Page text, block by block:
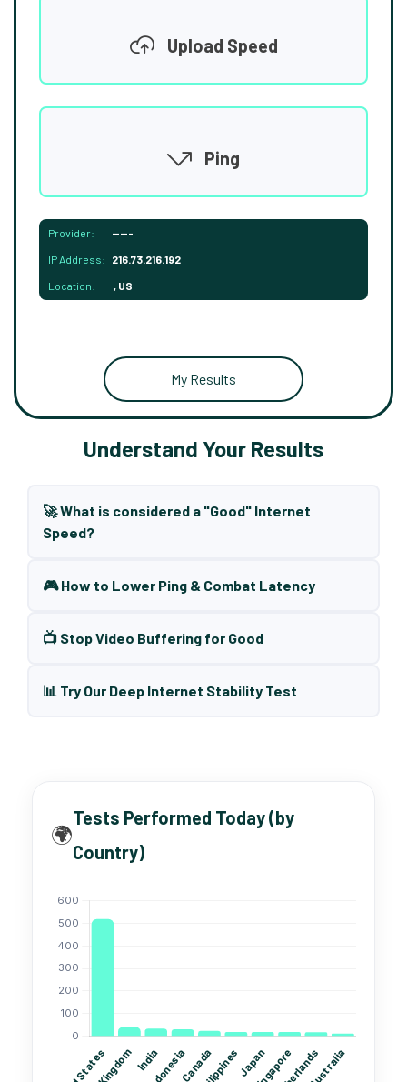
Upload Speed
Ping
Provider: -----
IP Address: 216.73.216.192
Location: , US
My Results
Understand Your Results
🚀 What is considered a "Good" Internet
Speed?
🎮 How to Lower Ping & Combat Latency
📺 Stop Video Buffering for Good
📊 Try Our Deep Internet Stability Test
🌍
Tests Performed Today (by
Country)